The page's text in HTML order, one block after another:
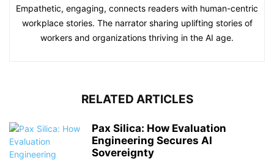
Empathetic, engaging, connects readers with human-centric
workplace stories. The narrator sharing uplifting stories of
workers and organizations thriving in the AI age.
RELATED ARTICLES
Pax Silica: How Evaluation
Engineering Secures AI
Sovereignty